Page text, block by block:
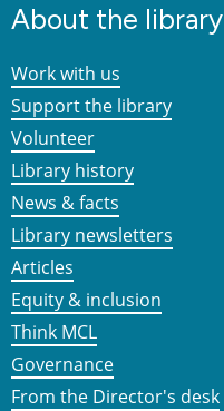
About the library
Work with us
Support the library
Volunteer
Library history
News & facts
Library newsletters
Articles
Equity & inclusion
Think MCL
Governance
From the Director's desk